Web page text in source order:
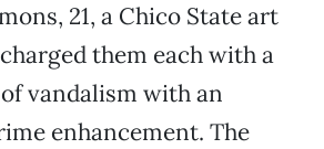
21, a Chico State art
them each with a
vandalism with an
enhancement. The